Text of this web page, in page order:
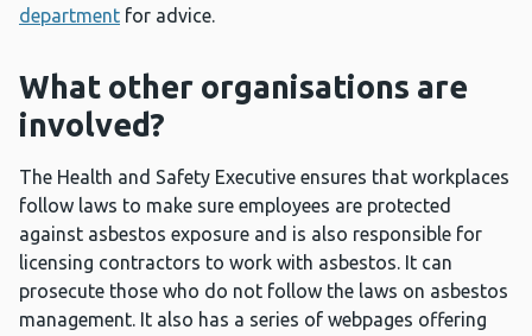
department for advice.
What other organisations are
involved?
The Health and Safety Executive ensures that workplaces
follow laws to make sure employees are protected
against asbestos exposure and is also responsible for
licensing contractors to work with asbestos. It can
prosecute those who do not follow the laws on asbestos
management. It also has a series of webpages offering